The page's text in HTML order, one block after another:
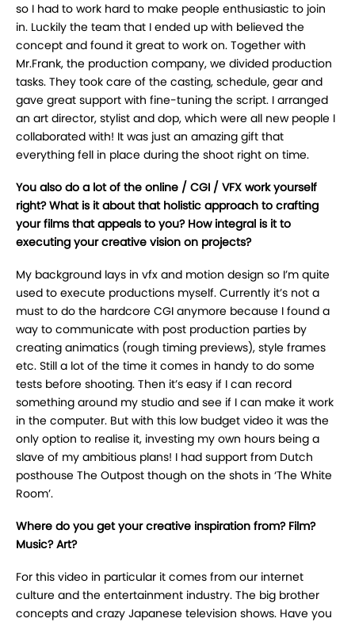
so I had to work hard to make people enthusiastic to join
in. Luckily the team that I ended up with believed the
concept and found it great to work on. Together with
Mr.Frank, the production company, we divided production
tasks. They took care of the casting, schedule, gear and
gave great support with fine-tuning the script. I arranged
an art director, stylist and dop, which were all new people I
collaborated with! It was just an amazing gift that
everything fell in place during the shoot right on time.
You also do a lot of the online / CGI / VFX work yourself
right? What is it about that holistic approach to crafting
your films that appeals to you? How integral is it to
executing your creative vision on projects?
My background lays in vfx and motion design so I’m quite
used to execute productions myself. Currently it’s not a
must to do the hardcore CGI anymore because I found a
way to communicate with post production parties by
creating animatics (rough timing previews), style frames
etc. Still a lot of the time it comes in handy to do some
tests before shooting. Then it’s easy if I can record
something around my studio and see if I can make it work
in the computer. But with this low budget video it was the
only option to realise it, investing my own hours being a
slave of my ambitious plans! I had support from Dutch
posthouse The Outpost though on the shots in ‘The White
Room’.
Where do you get your creative inspiration from? Film?
Music? Art?
For this video in particular it comes from our internet
culture and the entertainment industry. The big brother
concepts and crazy Japanese television shows. Have you